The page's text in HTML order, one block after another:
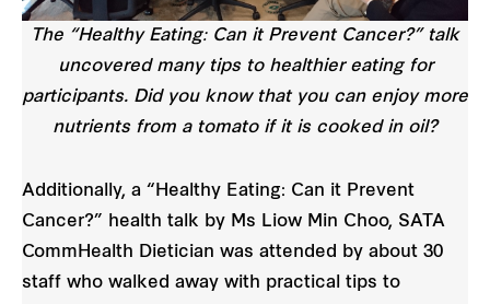
The “Healthy Eating: Can it Prevent Cancer?” talk
uncovered many tips to healthier eating for
participants. Did you know that you can enjoy more
nutrients from a tomato if it is cooked in oil?
Additionally, a “Healthy Eating: Can it Prevent
Cancer?” health talk by Ms Liow Min Choo, SATA
CommHealth Dietician was attended by about 30
staff who walked away with practical tips to